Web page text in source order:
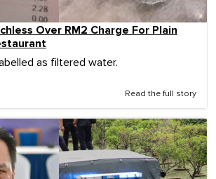
Over RM2 Charge For Plain
as filtered water.
Read the full story